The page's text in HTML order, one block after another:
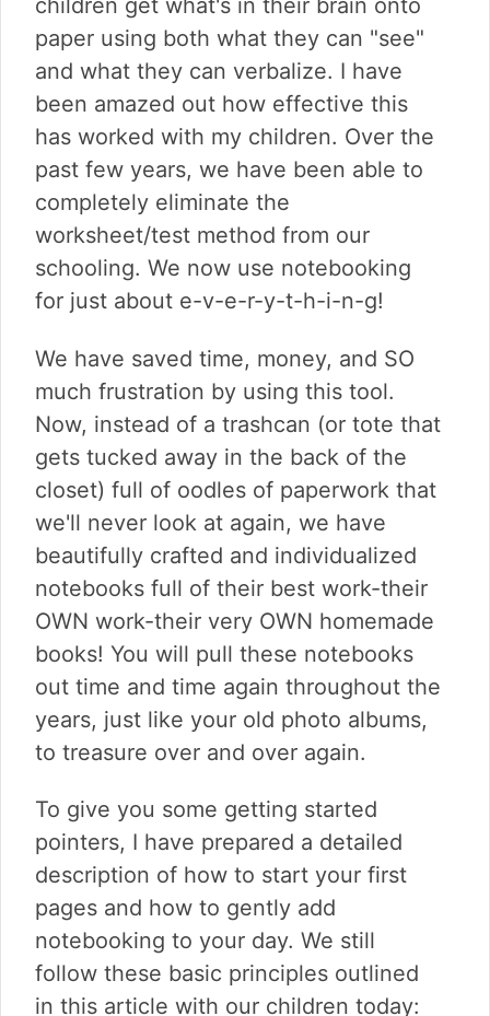
paper using both what they can "see"
and what they can verbalize. I have
been amazed out how effective this
has worked with my children. Over the
past few years, we have been able to
completely eliminate the
worksheet/test method from our
schooling. We now use notebooking
for just about e-v-e-r-y-t-h-i-n-g!
We have saved time, money, and SO
much frustration by using this tool.
Now, instead of a trashcan (or tote that
gets tucked away in the back of the
closet) full of oodles of paperwork that
we'll never look at again, we have
beautifully crafted and individualized
notebooks full of their best work-their
OWN work-their very OWN homemade
books! You will pull these notebooks
out time and time again throughout the
years, just like your old photo albums,
to treasure over and over again.
To give you some getting started
pointers, I have prepared a detailed
description of how to start your first
pages and how to gently add
notebooking to your day. We still
follow these basic principles outlined
in this article with our children today: